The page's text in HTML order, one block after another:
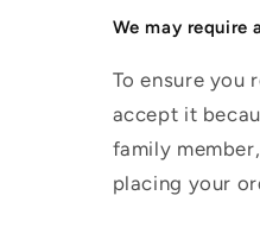
We may require
To ensure you
accept it
family
placing your